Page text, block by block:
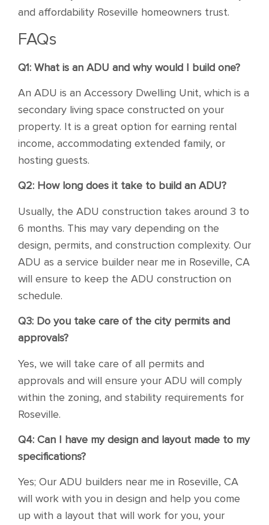
and affordability Roseville homeowners trust.
FAQs
Q1: What is an ADU and why would I build one?
An ADU is an Accessory Dwelling Unit, which is a
secondary living space constructed on your
property. It is a great option for earning rental
income, accommodating extended family, or
hosting guests.
Q2: How long does it take to build an ADU?
Usually, the ADU construction takes around 3 to
6 months. This may vary depending on the
design, permits, and construction complexity. Our
ADU as a service builder near me in Roseville, CA
will ensure to keep the ADU construction on
schedule.
Q3: Do you take care of the city permits and
approvals?
Yes, we will take care of all permits and
approvals and will ensure your ADU will comply
within the zoning, and stability requirements for
Roseville.
Q4: Can I have my design and layout made to my
specifications?
Yes; Our ADU builders near me in Roseville, CA
will work with you in design and help you come
up with a layout that will work for you, your